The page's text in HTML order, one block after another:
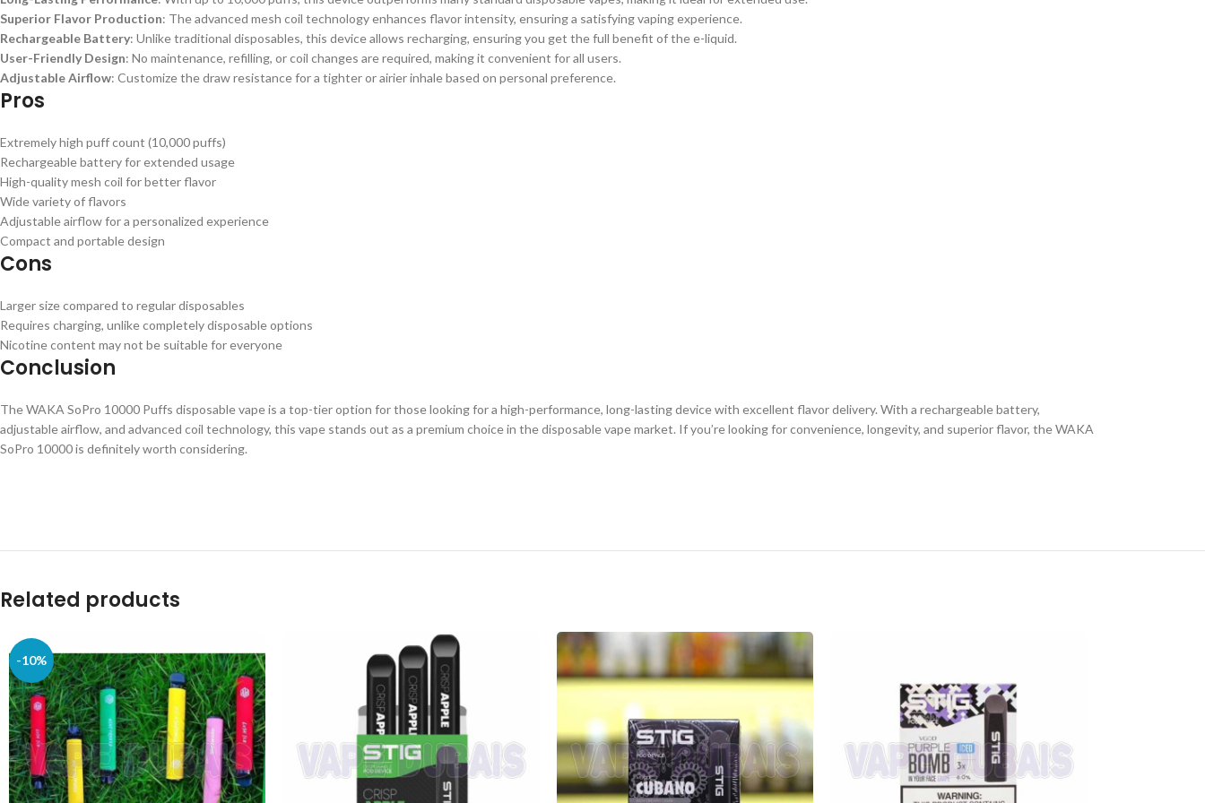
Superior Flavor Production: The advanced mesh coil technology enhances flavor intensity, ensuring a satisfying vaping experience.
Rechargeable Battery: Unlike traditional disposables, this device allows recharging, ensuring you get the full benefit of the e-liquid.
User-Friendly Design: No maintenance, refilling, or coil changes are required, making it convenient for all users.
Adjustable Airflow: Customize the draw resistance for a tighter or airier inhale based on personal preference.
Pros
Extremely high puff count (10,000 puffs)
Rechargeable battery for extended usage
High-quality mesh coil for better flavor
Wide variety of flavors
Adjustable airflow for a personalized experience
Compact and portable design
Cons
Larger size compared to regular disposables
Requires charging, unlike completely disposable options
Nicotine content may not be suitable for everyone
Conclusion
The WAKA SoPro 10000 Puffs disposable vape is a top-tier option for those looking for a high-performance, long-lasting device with excellent flavor delivery. With a rechargeable battery,
adjustable airflow, and advanced coil technology, this vape stands out as a premium choice in the disposable vape market. If you’re looking for convenience, longevity, and superior flavor, the WAKA
SoPro 10000 is definitely worth considering.
Related products
-10%